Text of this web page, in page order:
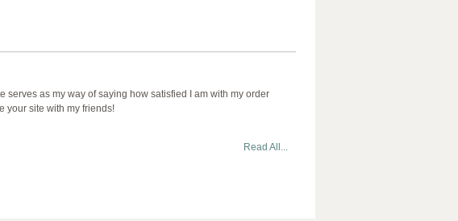
as my way of saying how satisfied I am with my order
your site with my friends!
Read All...